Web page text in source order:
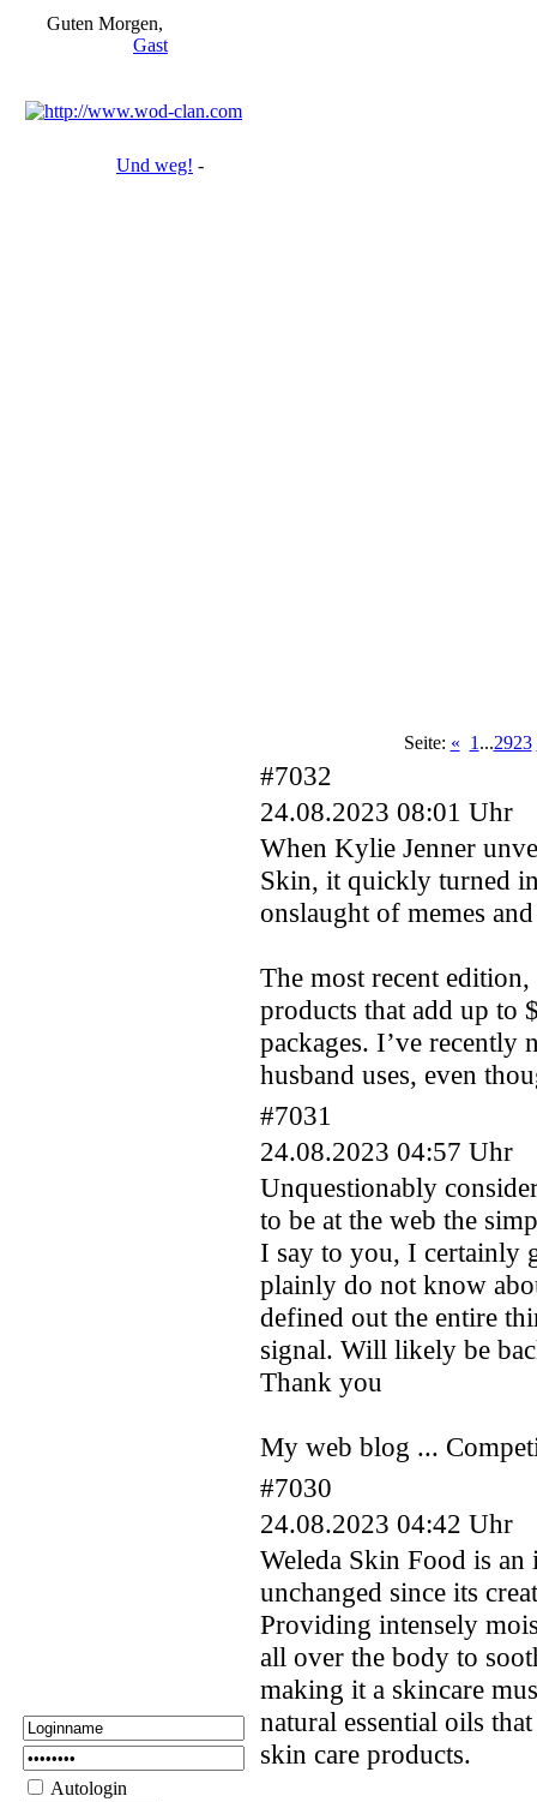
Guten Morgen,
Gast
Und weg! -
Autologin
Seite: « 1 ...2923
#7032
24.08.2023 08:01 Uhr
When Kylie Jenner
Skin, it quickly turned
onslaught of memes
The most recent
products that add up to
packages. I’ve recently
husband uses, even
#7031
24.08.2023 04:57 Uhr
Unquestionably
to be at the web the
I say to you, I certainly
plainly do not know
defined out the entire
signal. Will likely be
Thank you
My web blog ...
#7030
24.08.2023 04:42 Uhr
Weleda Skin Food is
unchanged since its
Providing intensely
all over the body to
making it a skincare
natural essential oils
skin care products.